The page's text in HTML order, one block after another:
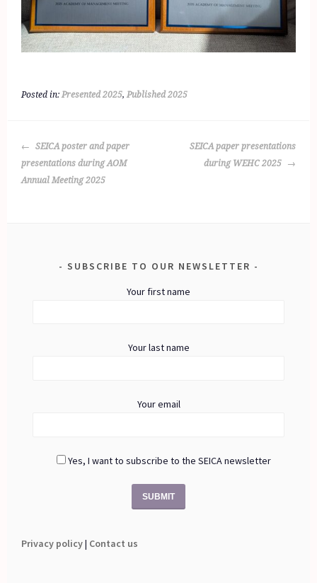
Posted in:Presented 2025,Published 2025
POST
NAVIGATION
SEICA poster and paper
presentations during AOM
Annual Meeting 2025
SEICA paper presentations
during WEHC 2025
SUBSCRIBE TO OUR NEWSLETTER
Your first name
Your last name
Your email
Yes, I want to subscribe to the SEICA newsletter
Privacy policy| Contact us